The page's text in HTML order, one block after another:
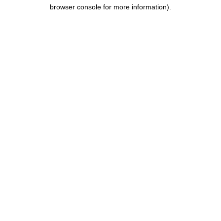
browser console for more information).